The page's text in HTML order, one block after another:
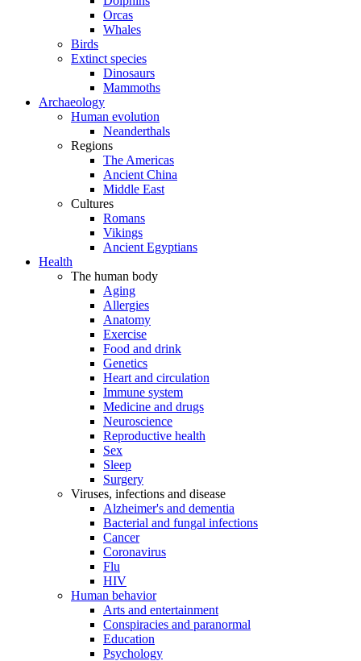
Orcas
Whales
Birds
Extinct species
Dinosaurs
Mammoths
Archaeology
Human evolution
Neanderthals
Regions
The Americas
Ancient China
Middle East
Cultures
Romans
Vikings
Ancient Egyptians
Health
The human body
Aging
Allergies
Anatomy
Exercise
Food and drink
Genetics
Heart and circulation
Immune system
Medicine and drugs
Neuroscience
Reproductive health
Sex
Sleep
Surgery
Viruses, infections and disease
Alzheimer's and dementia
Bacterial and fungal infections
Cancer
Coronavirus
Flu
HIV
Human behavior
Arts and entertainment
Conspiracies and paranormal
Education
Psychology